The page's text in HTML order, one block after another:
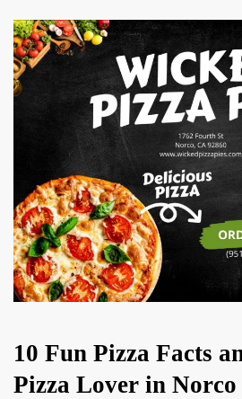
10 Fun Pizza Facts
Pizza Lover in